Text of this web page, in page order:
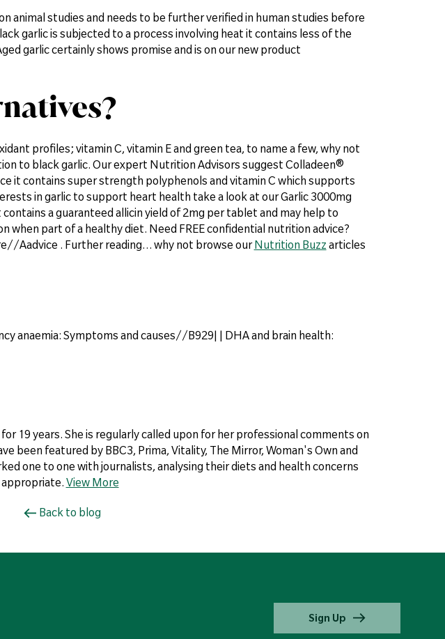
animal studies and needs to be further verified in human studies before
garlic is subjected to a process involving heat it contains less of the
garlic certainly shows promise and is on our new product
profiles; vitamin C, vitamin E and green tea, to name a few, why not
to black garlic. Our expert Nutrition Advisors suggest Colladeen®
it contains super strength polyphenols and vitamin C which supports
in garlic to support heart health take a look at our Garlic 3000mg
a guaranteed allicin yield of 2mg per tablet and may help to
when part of a healthy diet. Need FREE confidential nutrition advice?
Aadvice . Further reading… why not browse ourNutrition Buzz articles
anaemia: Symptoms and causes//B929| | DHA and brain health:
19 years. She is regularly called upon for her professional comments on
been featured by BBC3, Prima, Vitality, The Mirror, Woman's Own and
one to one with journalists, analysing their diets and health concerns
appropriate. View More
Back to blog
Sign Up